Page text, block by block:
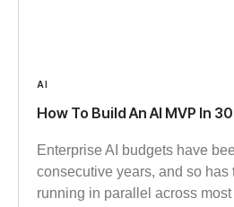
AI
How To Build An AI MVP In
Enterprise AI budgets have
consecutive years, and so has
running in parallel across most